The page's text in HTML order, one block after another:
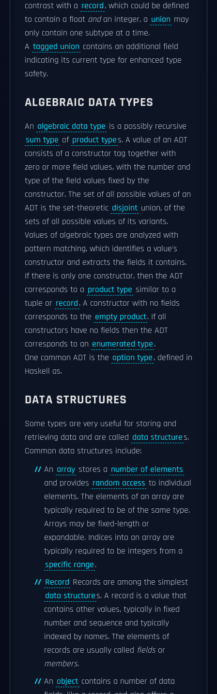
contrast with a record, which could be defined
to contain a float andan integer, a union may
only contain one subtype at a time.
A tagged union contains an additional field
indicating its current type for enhanced type
safety.
ALGEBRAIC DATA TYPES
An algebraic data type is a possibly recursive
sum type of product types. A value of an ADT
consists of a constructor tag together with
zero or more field values, with the number and
type of the field values fixed by the
constructor. The set of all possible values of an
ADT is the set-theoretic disjoint union, of the
sets of all possible values of its variants.
Values of algebraic types are analyzed with
pattern matching, which identifies a value's
constructor and extracts the fields it contains.
If there is only one constructor, then the ADT
corresponds to a product type similar to a
tuple or record. A constructor with no fields
corresponds to the empty product. If all
constructors have no fields then the ADT
corresponds to an enumerated type.
One common ADT is the option type, defined in
Haskell as.
DATA STRUCTURES
Some types are very useful for storing and
retrieving data and are called data structures.
Common data structures include:
An array stores a number of elements
and provides random access to individual
elements. The elements of an array are
typically required to be of the same type.
Arrays may be fixed-length or
expandable. Indices into an array are
typically required to be integers from a
specific range.
Record Records are among the simplest
data structures. A record is a value that
contains other values, typically in fixed
number and sequence and typically
indexed by names. The elements of
records are usually called fieldsor
members.
An object contains a number of data